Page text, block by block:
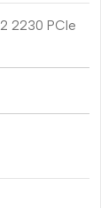
2230 PCIe